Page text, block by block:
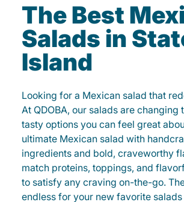
The Best
Salads in
Island
Looking for a Mexican salad that
At QDOBA, our salads are changing
tasty options you can feel great
ultimate Mexican salad with
ingredients and bold, craveworthy
match proteins, toppings, and
to satisfy any craving on-the-go.
endless for your new favorite salads